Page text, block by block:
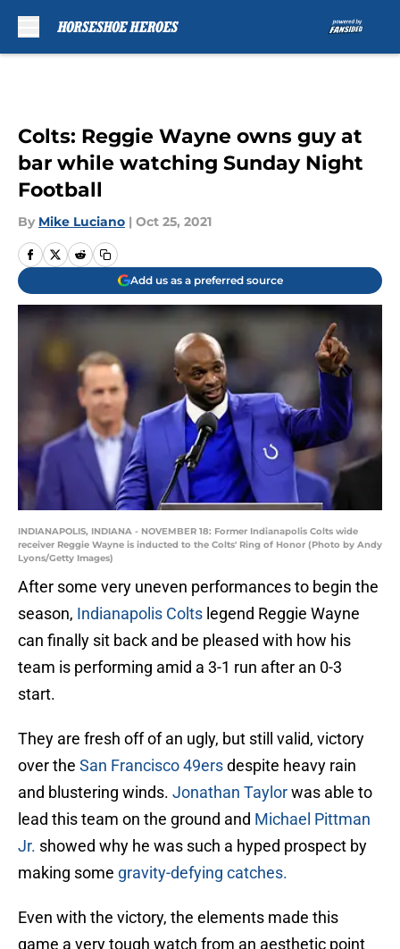
Colts: Reggie Wayne owns guy at
bar while watching Sunday Night
Football
By Mike Luciano | Oct 25, 2021
Add us as a preferred source
INDIANAPOLIS, INDIANA - NOVEMBER 18: Former Indianapolis Colts wide
receiver Reggie Wayne is inducted to the Colts' Ring of Honor (Photo by Andy
Lyons/Getty Images)
After some very uneven performances to begin the
season, Indianapolis Colts legend Reggie Wayne
can finally sit back and be pleased with how his
team is performing amid a 3-1 run after an 0-3
start.
They are fresh off of an ugly, but still valid, victory
over the San Francisco 49ersdespite heavy rain
and blustering winds. Jonathan Taylorwas able to
lead this team on the ground and Michael Pittman
Jr. showed why he was such a hyped prospect by
making some gravity-defying catches.
Even with the victory, the elements made this
game a very tough watch from an aesthetic point